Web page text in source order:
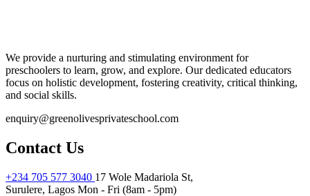
We provide a nurturing and stimulating environment for
preschoolers to learn, grow, and explore. Our dedicated educators
focus on holistic development, fostering creativity, critical thinking,
and social skills.
enquiry@greenolivesprivateschool.com
Contact Us
+234 705 577 3040 17 Wole Madariola St,
Surulere, Lagos Mon - Fri (8am - 5pm)